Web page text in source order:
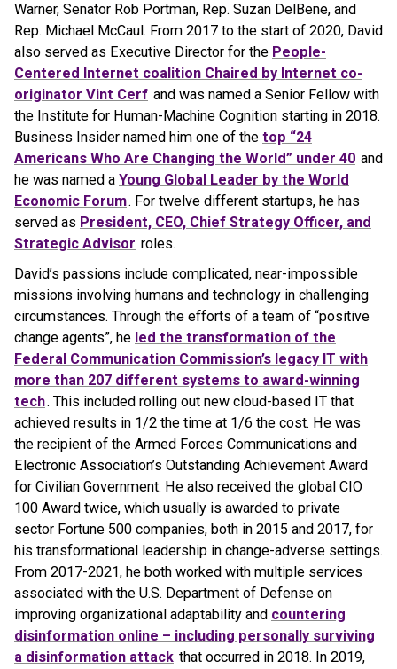
Warner, Senator Rob Portman, Rep. Suzan DelBene, and
Rep. Michael McCaul. From 2017 to the start of 2020, David
also served as Executive Director for the People-
Centered Internet coalition Chaired by Internet co-
originator Vint Cerf and was named a Senior Fellow with
the Institute for Human-Machine Cognition starting in 2018.
Business Insider named him one of the top “24
Americans Who Are Changing the World” under 40 and
he was named a Young Global Leader by the World
Economic Forum. For twelve different startups, he has
served as President, CEO, Chief Strategy Officer, and
Strategic Advisor roles.
David’s passions include complicated, near-impossible
missions involving humans and technology in challenging
circumstances. Through the efforts of a team of “positive
change agents”, he led the transformation of the
Federal Communication Commission’s legacy IT with
more than 207 different systems to award-winning
tech. This included rolling out new cloud-based IT that
achieved results in 1/2 the time at 1/6 the cost. He was
the recipient of the Armed Forces Communications and
Electronic Association’s Outstanding Achievement Award
for Civilian Government. He also received the global CIO
100 Award twice, which usually is awarded to private
sector Fortune 500 companies, both in 2015 and 2017, for
his transformational leadership in change-adverse settings.
From 2017-2021, he both worked with multiple services
associated with the U.S. Department of Defense on
improving organizational adaptability and countering
disinformation online – including personally surviving
a disinformation attack that occurred in 2018. In 2019,